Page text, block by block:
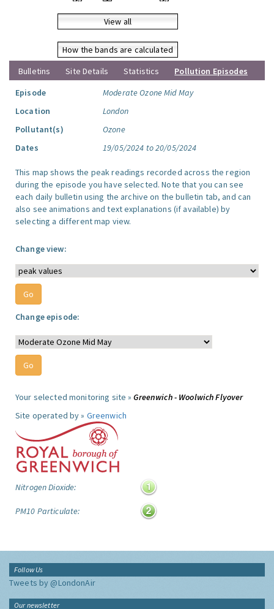
View all
How the bands are calculated
Bulletins
Site Details Statistics
Pollution Episodes
Episode
Moderate Ozone Mid May
Location
London
Pollutant(s)
Ozone
Dates
19/05/2024 to 20/05/2024
This map shows the peak readings recorded across the region
during the episode you have selected. Note that you can see
each daily bulletin using the archive on the bulletin tab, and can
also see animations and text explanations (if available) by
selecting a different map view.
Change view:
Change episode:
Your selected monitoring site »Greenwich - Woolwich Flyover
Site operated by » Greenwich
Nitrogen Dioxide:
PM10 Particulate:
Follow Us
Tweets by @LondonAir
Our newsletter